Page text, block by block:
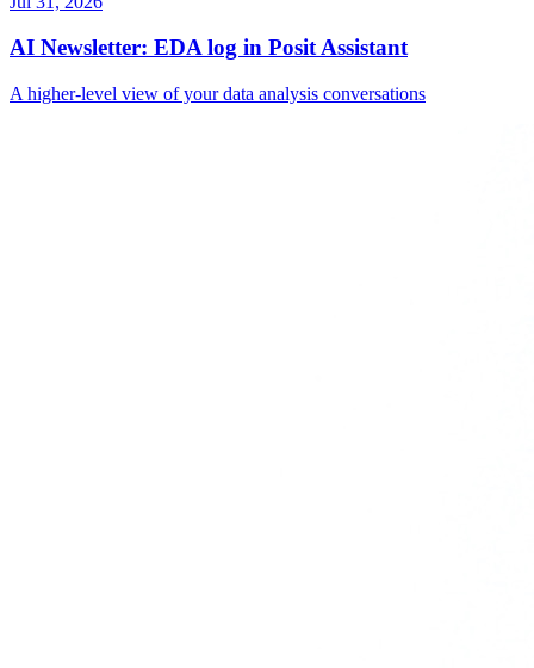
AI Newsletter: EDA log in Posit Assistant
A higher-level view of your data analysis conversations